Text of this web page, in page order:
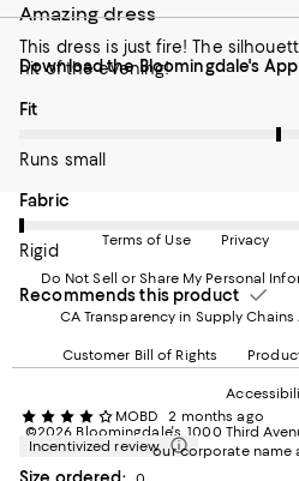
Amazing dress
This dress is just fire! The
hit of the evening!
On average, customers rate the
Fit
Runs small
On average, customers rate the
Fabric
Rigid
Recommends this product
MOBD
2 months ago
Incentivized review
Size ordered:
Mobile
page
-
Website.
in
new
Window.
Instagram
-
External
a
Window.
Pinterest
-
External
a
Facebook
-
External
a
Twitter
-
External
Download the Bloomingdale's App
Terms of Use Privacy
Do Not Sell or Share My Personal
CA Transparency in Supply Chains
Customer Bill of Rights
©2026 Bloomingdale's. 1000 Third
our corporate name